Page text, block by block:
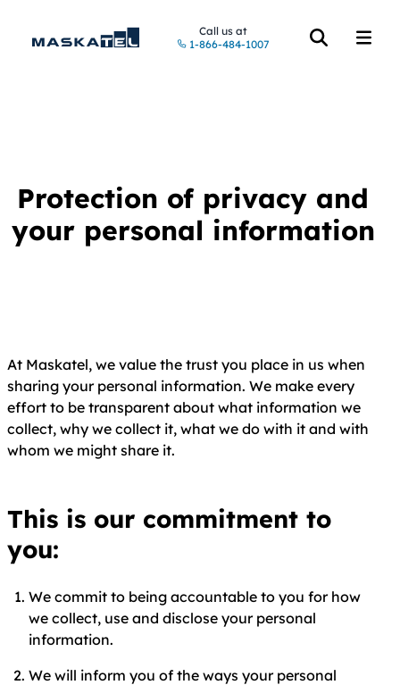
Call us at
1-866-484-1007
Open theOpen
Protection of privacy and
your personal information
At Maskatel, we value the trust you place in us when
sharing your personal information. We make every
effort to be transparent about what information we
collect, why we collect it, what we do with it and with
whom we might share it.
This is our commitment to
you:
We commit to being accountable to you for how
we collect, use and disclose your personal
information.
We will inform you of the ways your personal